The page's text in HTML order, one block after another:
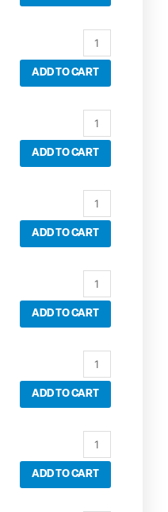
ADD TO CART
ADD TO CART
ADD TO CART
ADD TO CART
ADD TO CART
ADD TO CART